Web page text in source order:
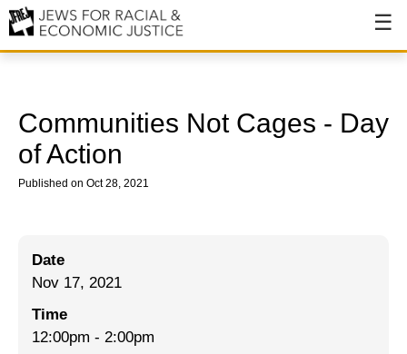
Our History
Values & Principles
Events
Issues
Communities Not Cages - Day
of Action
Published on Oct 28, 2021
Date
Nov 17, 2021
Time
12:00pm - 2:00pm